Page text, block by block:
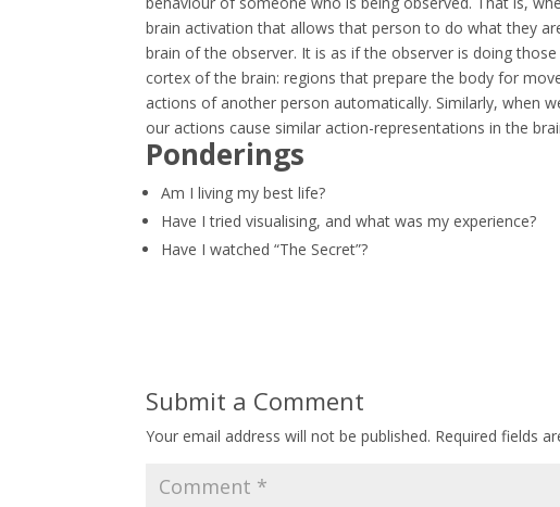
brain activation that allows that person to do what they
brain of the observer. It is as if the observer is doing
cortex of the brain: regions that prepare the body for
actions of another person automatically. Similarly, when
our actions cause similar action-representations in the
Ponderings
Am I living my best life?
Have I tried visualising, and what was my experience?
Have I watched “The Secret”?
Submit a Comment
Your email address will not be published. Required fields